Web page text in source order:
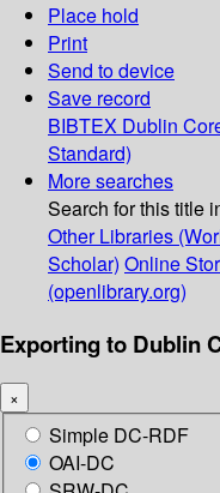
Place hold
Print
Send to device
Save record
BIBTEX Dublin
Standard)
More searches
Search for this title
Other Libraries
Scholar) Online
(openlibrary.org)
Exporting to Dublin
×
Simple DC-RDF
OAI-DC